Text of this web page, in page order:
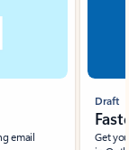
email
Draft
Get